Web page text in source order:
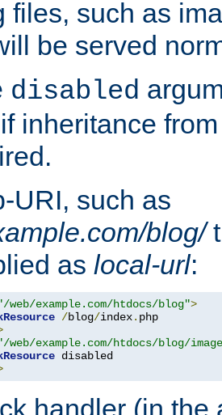
files, such as
be served
disabled
inheritance
URI, such as
blog/
as local-url:
web/example.com/htdocs/blog">
/blog/index.
web/example.com/htdocs/blog/